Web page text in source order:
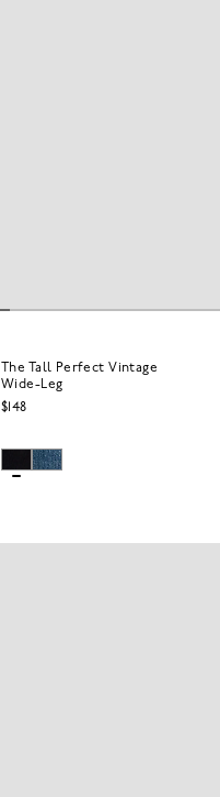
The Tall Perfect Vintage
Wide-Leg
$148